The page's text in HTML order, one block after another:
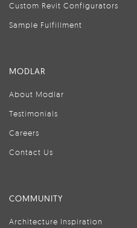
Custom Revit Configurators
Sample Fulfillment
MODLAR
About Modlar
Testimonials
Careers
Contact Us
COMMUNITY
Architecture Inspiration